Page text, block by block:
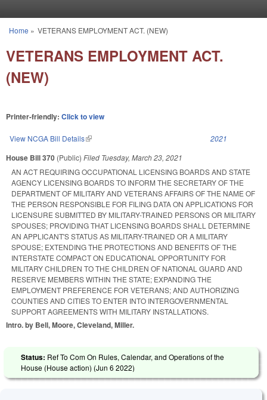
You are here
Home » VETERANS EMPLOYMENT ACT. (NEW)
VETERANS EMPLOYMENT ACT.
(NEW)
Printer-friendly: Click to view
View NCGA Bill Details(link is external) 2021
House Bill 370 (Public) Filed Tuesday, March 23, 2021
AN ACT REQUIRING OCCUPATIONAL LICENSING BOARDS AND STATE
AGENCY LICENSING BOARDS TO INFORM THE SECRETARY OF THE
DEPARTMENT OF MILITARY AND VETERANS AFFAIRS OF THE NAME OF
THE PERSON RESPONSIBLE FOR FILING DATA ON APPLICATIONS FOR
LICENSURE SUBMITTED BY MILITARY-TRAINED PERSONS OR MILITARY
SPOUSES; PROVIDING THAT LICENSING BOARDS SHALL DETERMINE
AN APPLICANT'S STATUS AS MILITARY-TRAINED OR A MILITARY
SPOUSE; EXTENDING THE PROTECTIONS AND BENEFITS OF THE
INTERSTATE COMPACT ON EDUCATIONAL OPPORTUNITY FOR
MILITARY CHILDREN TO THE CHILDREN OF NATIONAL GUARD AND
RESERVE MEMBERS WITHIN THE STATE; EXPANDING THE
EMPLOYMENT PREFERENCE FOR VETERANS; AND AUTHORIZING
COUNTIES AND CITIES TO ENTER INTO INTERGOVERNMENTAL
SUPPORT AGREEMENTS WITH MILITARY INSTALLATIONS.
Intro. by Bell, Moore, Cleveland, Miller.
Status: Ref To Com On Rules, Calendar, and Operations of the
House (House action) (Jun 6 2022)